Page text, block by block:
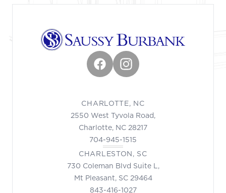
FacebookInstagram
CHARLOTTE, NC
2550 West Tyvola Road,
Charlotte, NC 28217
704-945-1515
CHARLESTON, SC
730 Coleman Blvd Suite L,
Mt Pleasant, SC 29464
843-416-1027